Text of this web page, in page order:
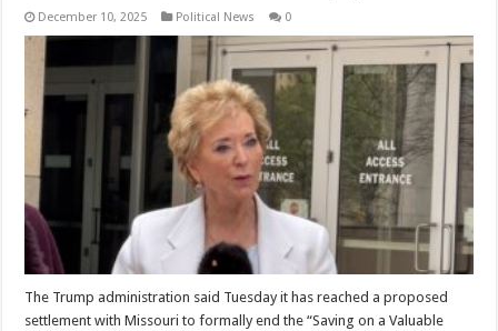
December 10, 2025 Political News 0
The Trump administration said Tuesday it has reached a proposed
settlement with Missouri to formally end the “Saving on a Valuable